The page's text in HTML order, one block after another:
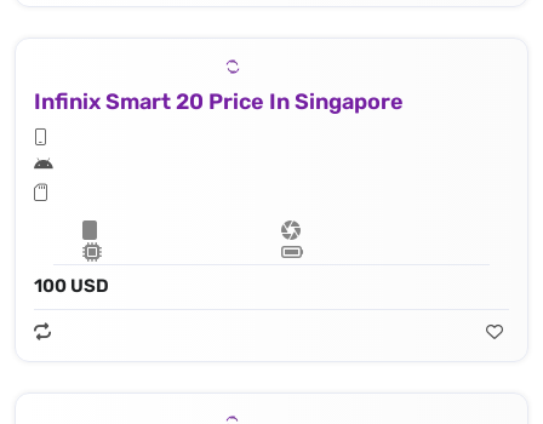
Infinix Smart 20 Price In Singapore
100 USD